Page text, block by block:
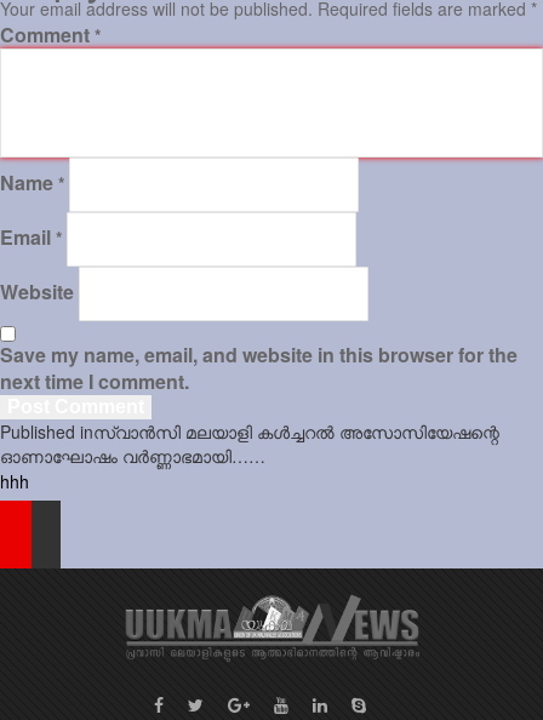
Sports
Law
Gallery
Your email address will not be published. Required fields are marked *
Comment *
Name *
Email *
Website
Save my name, email, and website in this browser for the
next time I comment.
Post
navigation
Published inസ്വാന്‍സി മലയാളി കള്‍ച്ചറല്‍ അസോസിയേഷന്റെ
ഓണാഘോഷം വര്‍ണ്ണാഭമായി……
hhh